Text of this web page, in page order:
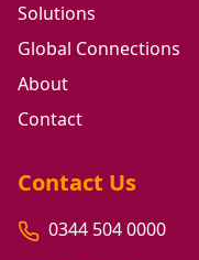
Solutions
Global Connections
About
Contact
Contact Us
0344 504 0000